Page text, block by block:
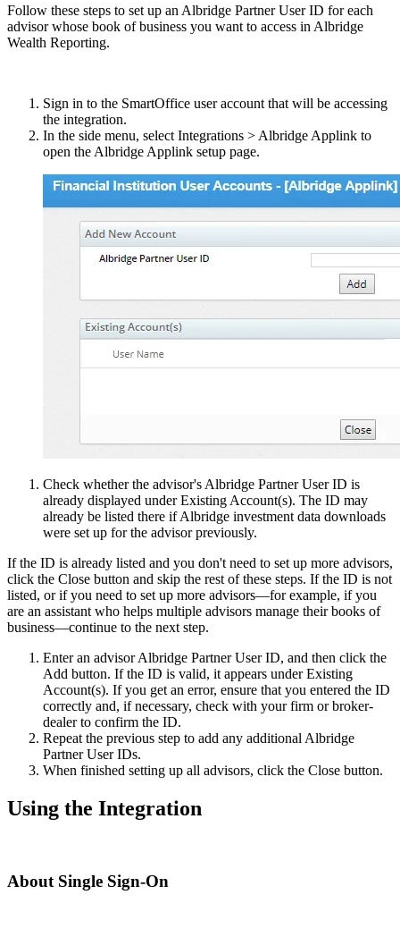
Follow these steps to set up an Albridge Partner User ID for each
advisor whose book of business you want to access in Albridge
Wealth Reporting.
Sign in to the SmartOffice user account that will be accessing
the integration.
In the side menu, select Integrations > Albridge Applink to
open the Albridge Applink setup page.
Check whether the advisor's Albridge Partner User ID is
already displayed under Existing Account(s). The ID may
already be listed there if Albridge investment data downloads
were set up for the advisor previously.
If the ID is already listed and you don't need to set up more advisors,
click the Close button and skip the rest of these steps. If the ID is not
listed, or if you need to set up more advisors—for example, if you
are an assistant who helps multiple advisors manage their books of
business—continue to the next step.
Enter an advisor Albridge Partner User ID, and then click the
Add button. If the ID is valid, it appears under Existing
Account(s). If you get an error, ensure that you entered the ID
correctly and, if necessary, check with your firm or broker-
dealer to confirm the ID.
Repeat the previous step to add any additional Albridge
Partner User IDs.
When finished setting up all advisors, click the Close button.
Using the Integration
About Single Sign-On